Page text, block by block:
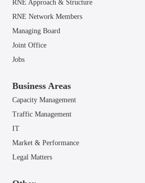
RNE Approach & Structure
RNE Network Members
Managing Board
Joint Office
Jobs
Business Areas
Capacity Management
Traffic Management
IT
Market & Performance
Legal Matters